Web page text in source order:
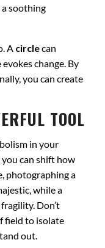
a soothing
A circlecan
evokes change. By
you can create
TOOL
in your
you can shift how
photographing a
while a
Don’t
field to isolate
out.